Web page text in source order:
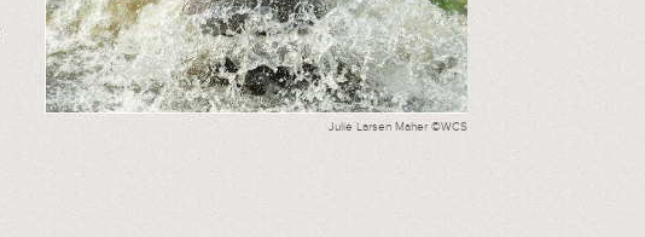
Julie Larsen Maher ©WCS